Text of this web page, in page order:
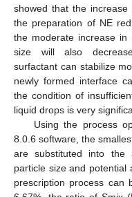
showed that the
the preparation of NE
the moderate increase in
size will also
surfactant can stabilize
newly formed interface
the condition of
liquid drops is very
Using the process
8.0.6 software, the
are substituted into the
particle size and
prescription process